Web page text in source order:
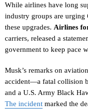
While airlines have long
industry groups are
these upgrades. Airlines
carriers, released a
government to keep pace
Musk’s remarks on
accident—a fatal collision
and a U.S. Army Black
The incident marked the